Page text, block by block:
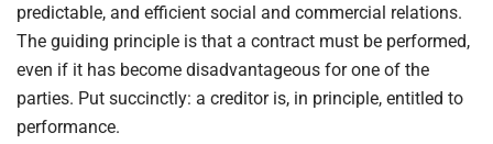
predictable, and efficient social and commercial relations.
The guiding principle is that a contract must be performed,
even if it has become disadvantageous for one of the
parties. Put succinctly: a creditor is, in principle, entitled to
performance.